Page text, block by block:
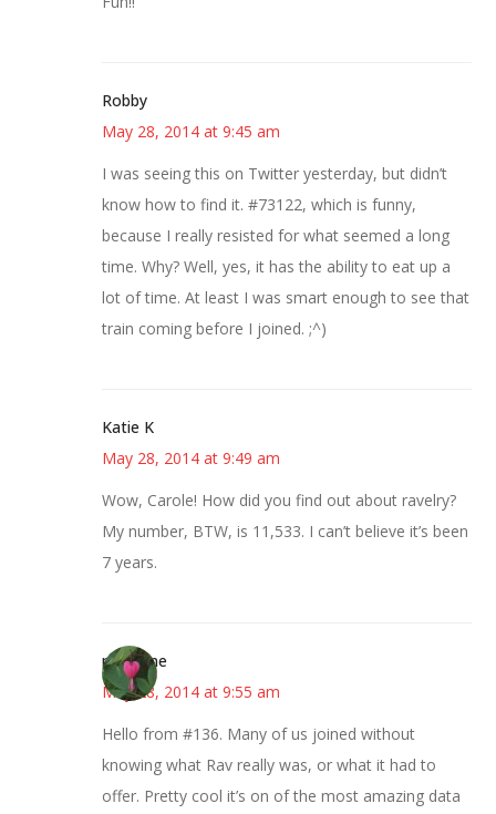
Robby
May 28, 2014 at 9:45 am
I was seeing this on Twitter yesterday, but didn’t
know how to find it. #73122, which is funny,
because I really resisted for what seemed a long
time. Why? Well, yes, it has the ability to eat up a
lot of time. At least I was smart enough to see that
train coming before I joined. ;^)
Katie K
May 28, 2014 at 9:49 am
Wow, Carole! How did you find out about ravelry?
My number, BTW, is 11,533. I can’t believe it’s been
7 years.
margene
May 28, 2014 at 9:55 am
Hello from #136. Many of us joined without
knowing what Rav really was, or what it had to
offer. Pretty cool it’s on of the most amazing data